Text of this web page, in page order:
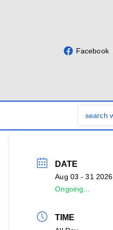
Facebook
for:
DATE
Aug 03 - 31 2026
Ongoing...
TIME